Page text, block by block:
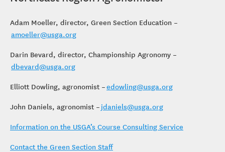
Adam Moeller, director, Green Section Education –
amoeller@usga.org
Darin Bevard, director, Championship Agronomy –
dbevard@usga.org
Elliott Dowling, agronomist –edowling@usga.org
John Daniels, agronomist – jdaniels@usga.org
Information on the USGA’s Course Consulting Service
Contact the Green Section Staff